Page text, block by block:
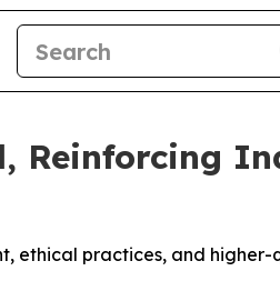
Reinforcing
ethical practices, and higher-